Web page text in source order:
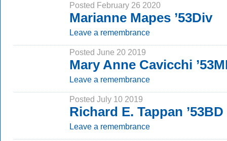
Posted February 26 2020
Marianne Mapes ’53Div
Leave a remembrance
Posted June 20 2019
Mary Anne Cavicchi
Leave a remembrance
Posted July 10 2019
Richard E. Tappan ’53BD
Leave a remembrance